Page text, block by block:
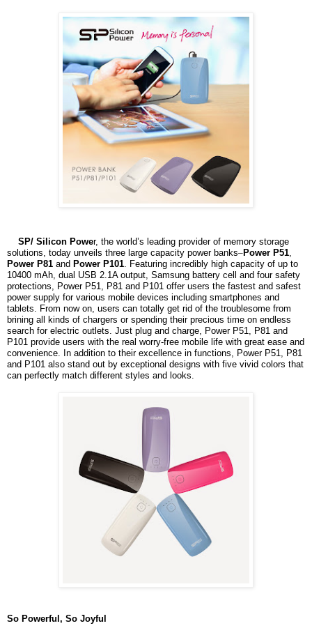
SP/ Silicon Power, the world’s leading provider of memory storage
solutions, today unveils three large capacity power banks–Power P51,
Power P81 and Power P101. Featuring incredibly high capacity of up to
10400 mAh, dual USB 2.1A output, Samsung battery cell and four safety
protections, Power P51, P81 and P101 offer users the fastest and safest
power supply for various mobile devices including smartphones and
tablets. From now on, users can totally get rid of the troublesome from
brining all kinds of chargers or spending their precious time on endless
search for electric outlets. Just plug and charge, Power P51, P81 and
P101 provide users with the real worry-free mobile life with great ease and
convenience. In addition to their excellence in functions, Power P51, P81
and P101 also stand out by exceptional designs with five vivid colors that
can perfectly match different styles and looks.
So Powerful, So Joyful